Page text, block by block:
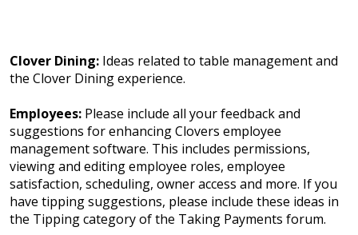
Clover Dining: Ideas related to table management and
the Clover Dining experience.
Employees: Please include all your feedback and
suggestions for enhancing Clovers employee
management software. This includes permissions,
viewing and editing employee roles, employee
satisfaction, scheduling, owner access and more. If you
have tipping suggestions, please include these ideas in
the Tipping category of the Taking Payments forum.